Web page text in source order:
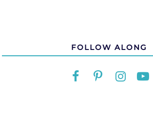
FOLLOW ALONG